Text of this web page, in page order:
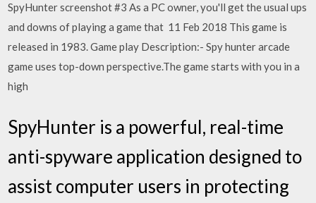
SpyHunter screenshot #3 As a PC owner, you'll get the usual ups
and downs of playing a game that 11 Feb 2018 This game is
released in 1983. Game play Description:- Spy hunter arcade
game uses top-down perspective.The game starts with you in a
high
SpyHunter is a powerful, real-time
anti-spyware application designed to
assist computer users in protecting